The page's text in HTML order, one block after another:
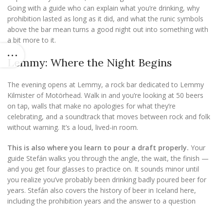
Going with a guide who can explain what you’re drinking, why
prohibition lasted as long as it did, and what the runic symbols
above the bar mean turns a good night out into something with
a bit more to it.
Lemmy: Where the Night Begins
The evening opens at Lemmy, a rock bar dedicated to Lemmy
Kilmister of Motörhead. Walk in and you’re looking at 50 beers
on tap, walls that make no apologies for what they’re
celebrating, and a soundtrack that moves between rock and folk
without warning. It’s a loud, lived-in room.
This is also where you learn to pour a draft properly. Your
guide Stefán walks you through the angle, the wait, the finish —
and you get four glasses to practice on. It sounds minor until
you realize you’ve probably been drinking badly poured beer for
years. Stefán also covers the history of beer in Iceland here,
including the prohibition years and the answer to a question